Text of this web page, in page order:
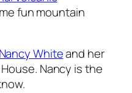
fun mountain
Nancy Whiteand her
Nancy is the